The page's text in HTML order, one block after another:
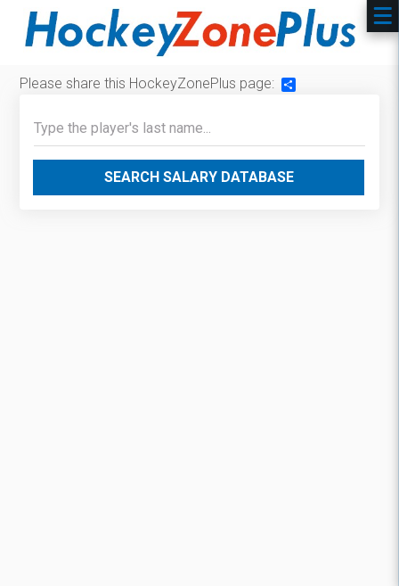
Please share this HockeyZonePlus page:
SEARCH SALARY DATABASE